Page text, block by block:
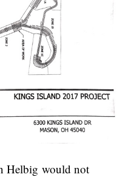
Helbig would not